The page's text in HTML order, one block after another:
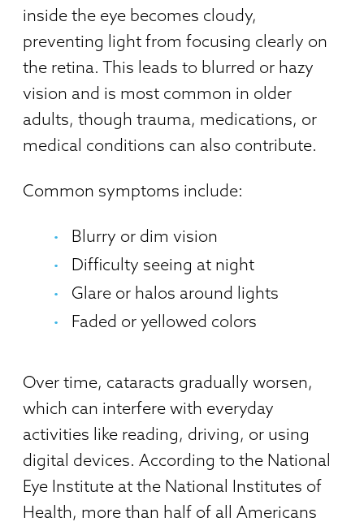
inside the eye becomes cloudy,
preventing light from focusing clearly on
the retina. This leads to blurred or hazy
vision and is most common in older
adults, though trauma, medications, or
medical conditions can also contribute.
Common symptoms include:
Blurry or dim vision
Difficulty seeing at night
Glare or halos around lights
Faded or yellowed colors
Over time, cataracts gradually worsen,
which can interfere with everyday
activities like reading, driving, or using
digital devices. According to the National
Eye Institute at the National Institutes of
Health, more than half of all Americans